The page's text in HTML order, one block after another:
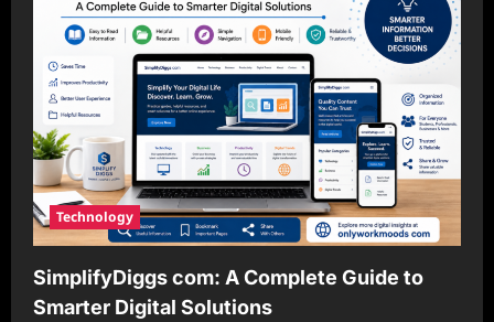
Technology
SimplifyDiggs com: A Complete Guide to
Smarter Digital Solutions